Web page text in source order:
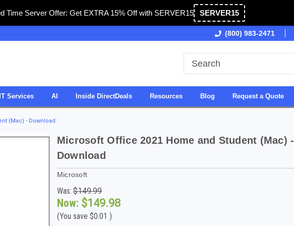
Time Server Offer: Get EXTRA 15% Off with SERVER15 SERVER15
SDVOSB
(800) 983-2471
Services AI Inside DirectDeals Resources Blog Request a Quote
(Mac) - Download
Microsoft Office 2021 Home and Student (Mac) -
Download
Microsoft
Was: $149.99
Now: $149.98
(You save $0.01 )